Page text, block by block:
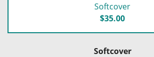
Softcover
$35.00
Softcover